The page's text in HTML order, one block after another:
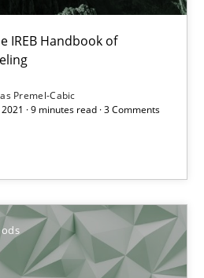
IREB Handbook of
Premel-Cabic
· 9 minutes read · 3 Comments
through SysML
Handbook of Requirements